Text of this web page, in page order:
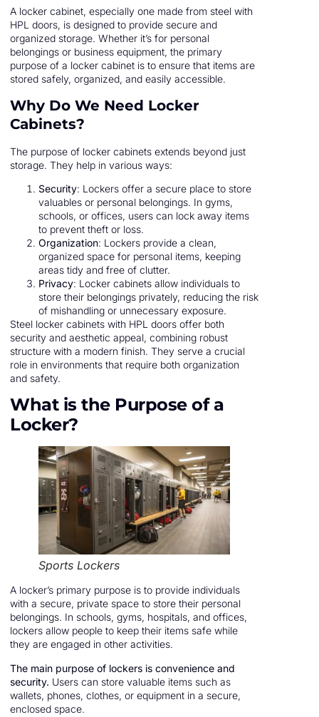
A locker cabinet, especially one made from steel with
HPL doors, is designed to provide secure and
organized storage. Whether it’s for personal
belongings or business equipment, the primary
purpose of a locker cabinet is to ensure that items are
stored safely, organized, and easily accessible.
Why Do We Need Locker
Cabinets?
The purpose of locker cabinets extends beyond just
storage. They help in various ways:
Security: Lockers offer a secure place to store
valuables or personal belongings. In gyms,
schools, or offices, users can lock away items
to prevent theft or loss.
Organization: Lockers provide a clean,
organized space for personal items, keeping
areas tidy and free of clutter.
Privacy: Locker cabinets allow individuals to
store their belongings privately, reducing the risk
of mishandling or unnecessary exposure.
Steel locker cabinets with HPL doors offer both
security and aesthetic appeal, combining robust
structure with a modern finish. They serve a crucial
role in environments that require both organization
and safety.
What is the Purpose of a
Locker?
Sports Lockers
A locker’s primary purpose is to provide individuals
with a secure, private space to store their personal
belongings. In schools, gyms, hospitals, and offices,
lockers allow people to keep their items safe while
they are engaged in other activities.
The main purpose of lockers is convenience and
security. Users can store valuable items such as
wallets, phones, clothes, or equipment in a secure,
enclosed space.